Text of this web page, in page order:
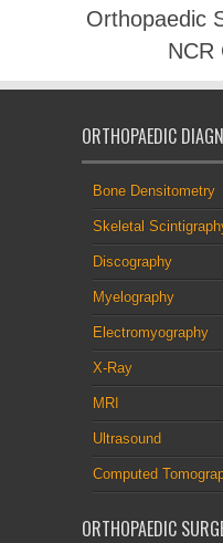
Orthopaedic
NCR
ORTHOPAEDIC
Bone Densitometry
Skeletal
Discography
Myelography
Electromyography
X-Ray
MRI
Ultrasound
Computed
ORTHOPAEDIC